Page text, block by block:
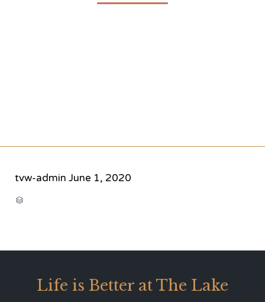
tvw-admin June 1, 2020

Life is Better at The Lake